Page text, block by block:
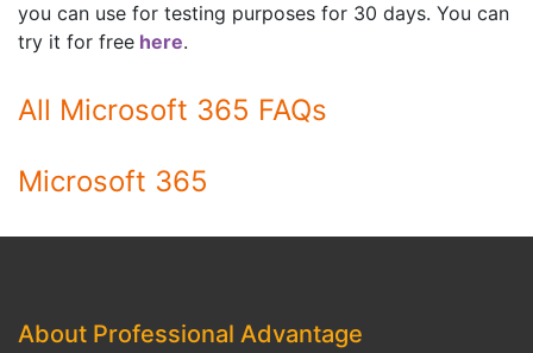
you can use for testing purposes for 30 days. You can
try it for free here.
All Microsoft 365 FAQs
Microsoft 365
About Professional Advantage